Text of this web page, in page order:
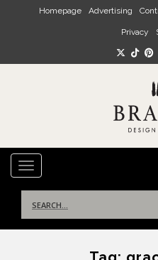
Skip to main content
Homepage Advertising
Privacy
TOGGLE NAVIGATION
for: